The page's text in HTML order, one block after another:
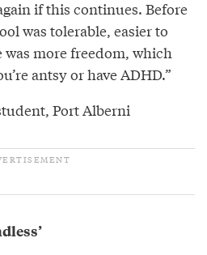
if this continues. Before
was tolerable, easier to
more freedom, which
antsy or have ADHD.”
Port Alberni